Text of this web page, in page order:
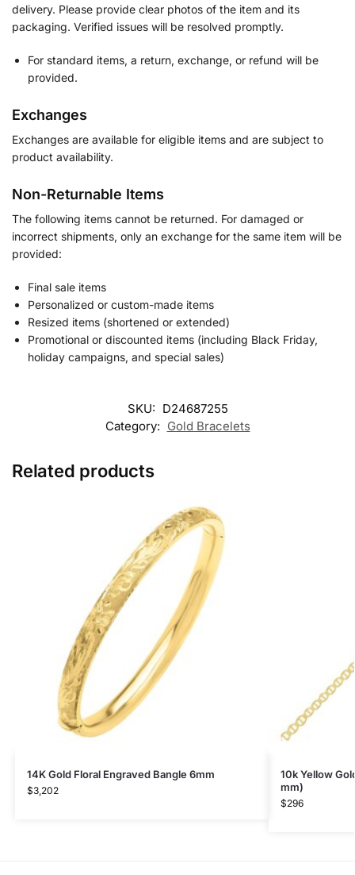
delivery. Please provide clear photos of the item and its
packaging. Verified issues will be resolved promptly.
For standard items, a return, exchange, or refund will be
provided.
Exchanges
Exchanges are available for eligible items and are subject to
product availability.
Non-Returnable Items
The following items cannot be returned. For damaged or
incorrect shipments, only an exchange for the same item will be
provided:
Final sale items
Personalized or custom-made items
Resized items (shortened or extended)
Promotional or discounted items (including Black Friday,
holiday campaigns, and special sales)
SKU: D24687255
Category: Gold Bracelets
Related products
14K Gold Floral Engraved Bangle 6mm
$3,202
10k Yellow
mm)
$296